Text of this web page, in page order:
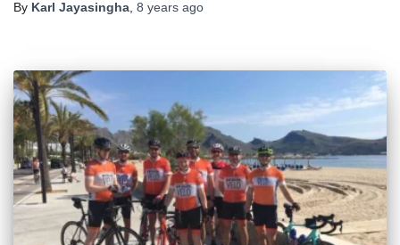
By Karl Jayasingha 8 years ago